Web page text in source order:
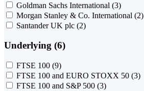
Goldman Sachs International (3)
Morgan Stanley & Co. International (2)
Santander UK plc (2)
Underlying (6)
FTSE 100 (9)
FTSE 100 and EURO STOXX 50 (3)
FTSE 100 and S&P 500 (3)